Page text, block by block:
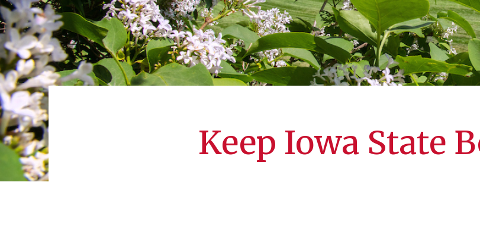
Keep Iowa State